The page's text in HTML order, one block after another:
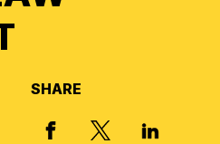
SHARE
FACEBOOKX, FORMERLY
LINKED